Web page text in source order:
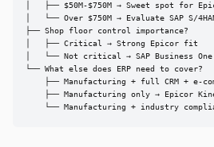
│   ├── $50M-$750M → Sweet spot for
│   └── Over $750M → Evaluate SAP S/
├── Shop floor control importance?
│   ├── Critical → Strong Epicor fit
│   └── Not critical → SAP Business
└── What else does ERP need to cover?
├── Manufacturing + full CRM + e-
├── Manufacturing only → Epicor
└── Manufacturing + industry